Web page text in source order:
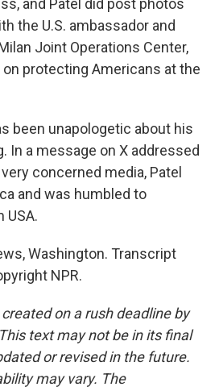
and Patel did post photos
the U.S. ambassador and
Joint Operations Center,
protecting Americans at the
been unapologetic about his
In a message on X addressed
concerned media, Patel
and was humbled to
USA.
Washington. Transcript
NPR.
on a rush deadline by
text may not be in its final
or revised in the future.
may vary. The